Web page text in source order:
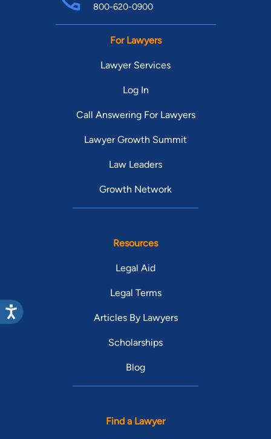
800-620-0900
For Lawyers
Lawyer Services
Log In
Call Answering For Lawyers
Lawyer Growth Summit
Law Leaders
Growth Network
Resources
Legal Aid
Legal Terms
Articles By Lawyers
Scholarships
Blog
Find a Lawyer